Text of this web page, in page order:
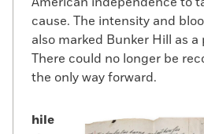
cause. The intensity and
also marked Bunker Hill as
There could no longer be
the only way forward.
hile